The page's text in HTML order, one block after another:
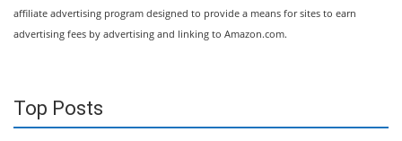
affiliate advertising program designed to provide a means for sites to earn
advertising fees by advertising and linking to Amazon.com.
Top Posts